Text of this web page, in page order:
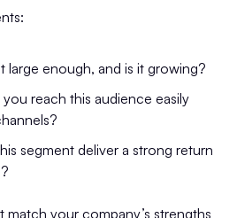
large enough, and is it growing?
you reach this audience easily
segment deliver a strong return
match your company’s strengths